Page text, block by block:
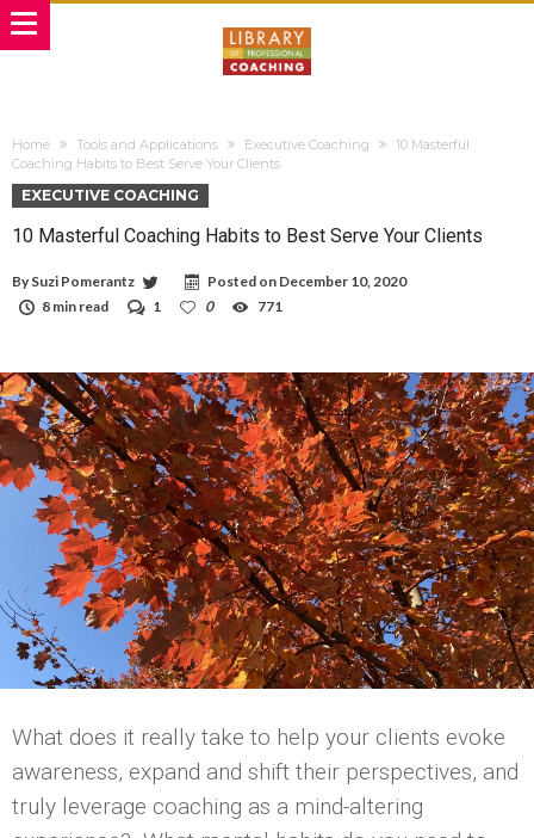
Home Tools and Applications Executive Coaching
10 Masterful
Coaching Habits to Best Serve Your Clients
EXECUTIVE COACHING
10 Masterful Coaching Habits to Best Serve Your Clients
By Suzi Pomerantz Posted on December 10, 2020
8 min read
1 0 771
What does it really take to help your clients evoke
awareness, expand and shift their perspectives, and
truly leverage coaching as a mind-altering